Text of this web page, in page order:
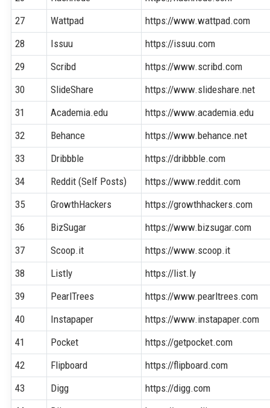
27
Wattpad
https://www.wattpad.com
28
Issuu
https://issuu.com
29
Scribd
https://www.scribd.com
30
SlideShare
https://www.slideshare.net
31
Academia.edu
https://www.academia.edu
32
Behance
https://www.behance.net
33
Dribbble
https://dribbble.com
34
Reddit (Self Posts)
https://www.reddit.com
35
GrowthHackers
https://growthhackers.com
36
BizSugar
https://www.bizsugar.com
37
Scoop.it
https://www.scoop.it
38
Listly
https://list.ly
39
PearlTrees
https://www.pearltrees.com
40
Instapaper
https://www.instapaper.com
41
Pocket
https://getpocket.com
42
Flipboard
https://flipboard.com
43
Digg
https://digg.com